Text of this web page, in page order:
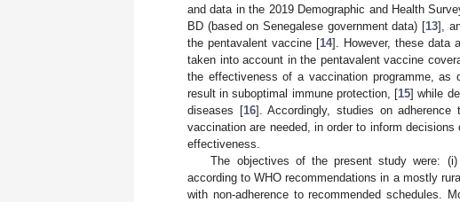
and data in the 2019 Demographic and Health
BD (based on Senegalese government data) [13],
the pentavalent vaccine [14]. However, these data
taken into account in the pentavalent vaccine
the effectiveness of a vaccination programme,
result in suboptimal immune protection, [15] while
diseases [16]. Accordingly, studies on
vaccination are needed, in order to inform
effectiveness.
The objectives of the present study were:
according to WHO recommendations in a mostly
with non-adherence to recommended schedules.